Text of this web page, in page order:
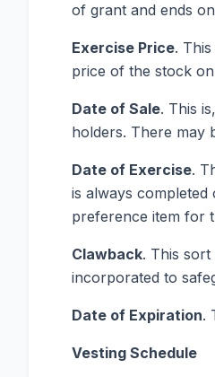
of grant and ends
Exercise Price.
price of the stock
Date of Sale. This
holders. There may
Date of Exercise.
is always
preference item for
Clawback. This
incorporated to
Date of Expiration.
Vesting Schedule